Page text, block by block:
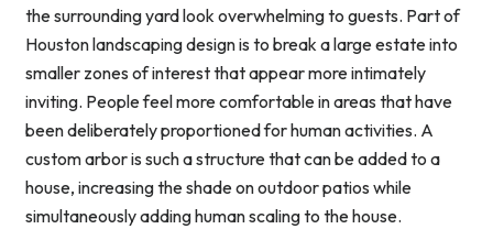
the surrounding yard look overwhelming to guests. Part of
Houston landscaping design is to break a large estate into
smaller zones of interest that appear more intimately
inviting. People feel more comfortable in areas that have
been deliberately proportioned for human activities. A
custom arbor is such a structure that can be added to a
house, increasing the shade on outdoor patios while
simultaneously adding human scaling to the house.